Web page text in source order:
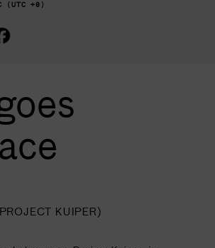
(UTC +0)
KUIPER)